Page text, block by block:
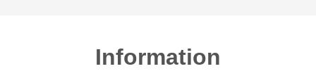
Information